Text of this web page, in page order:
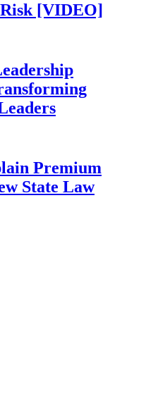
[VIDEO]
Premium
State Law